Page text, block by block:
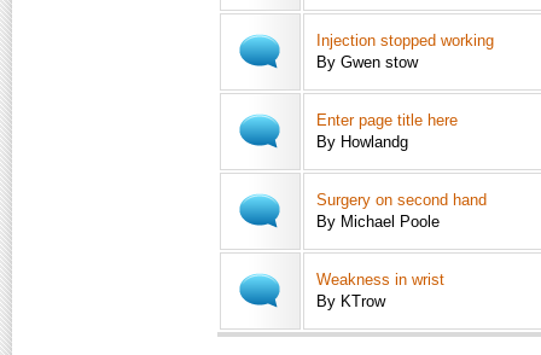
Injection stopped working
By Gwen stow
Enter page title here
By Howlandg
Surgery on second hand
By Michael Poole
Weakness in wrist
By KTrow